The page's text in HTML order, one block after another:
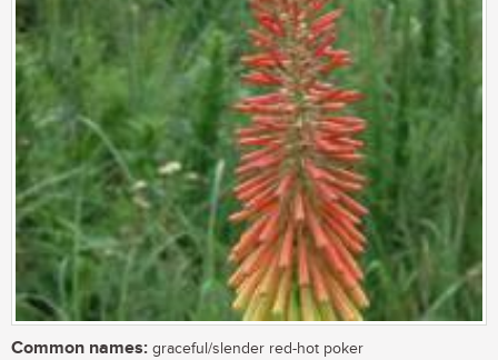
Common names: graceful/slender red-hot poker